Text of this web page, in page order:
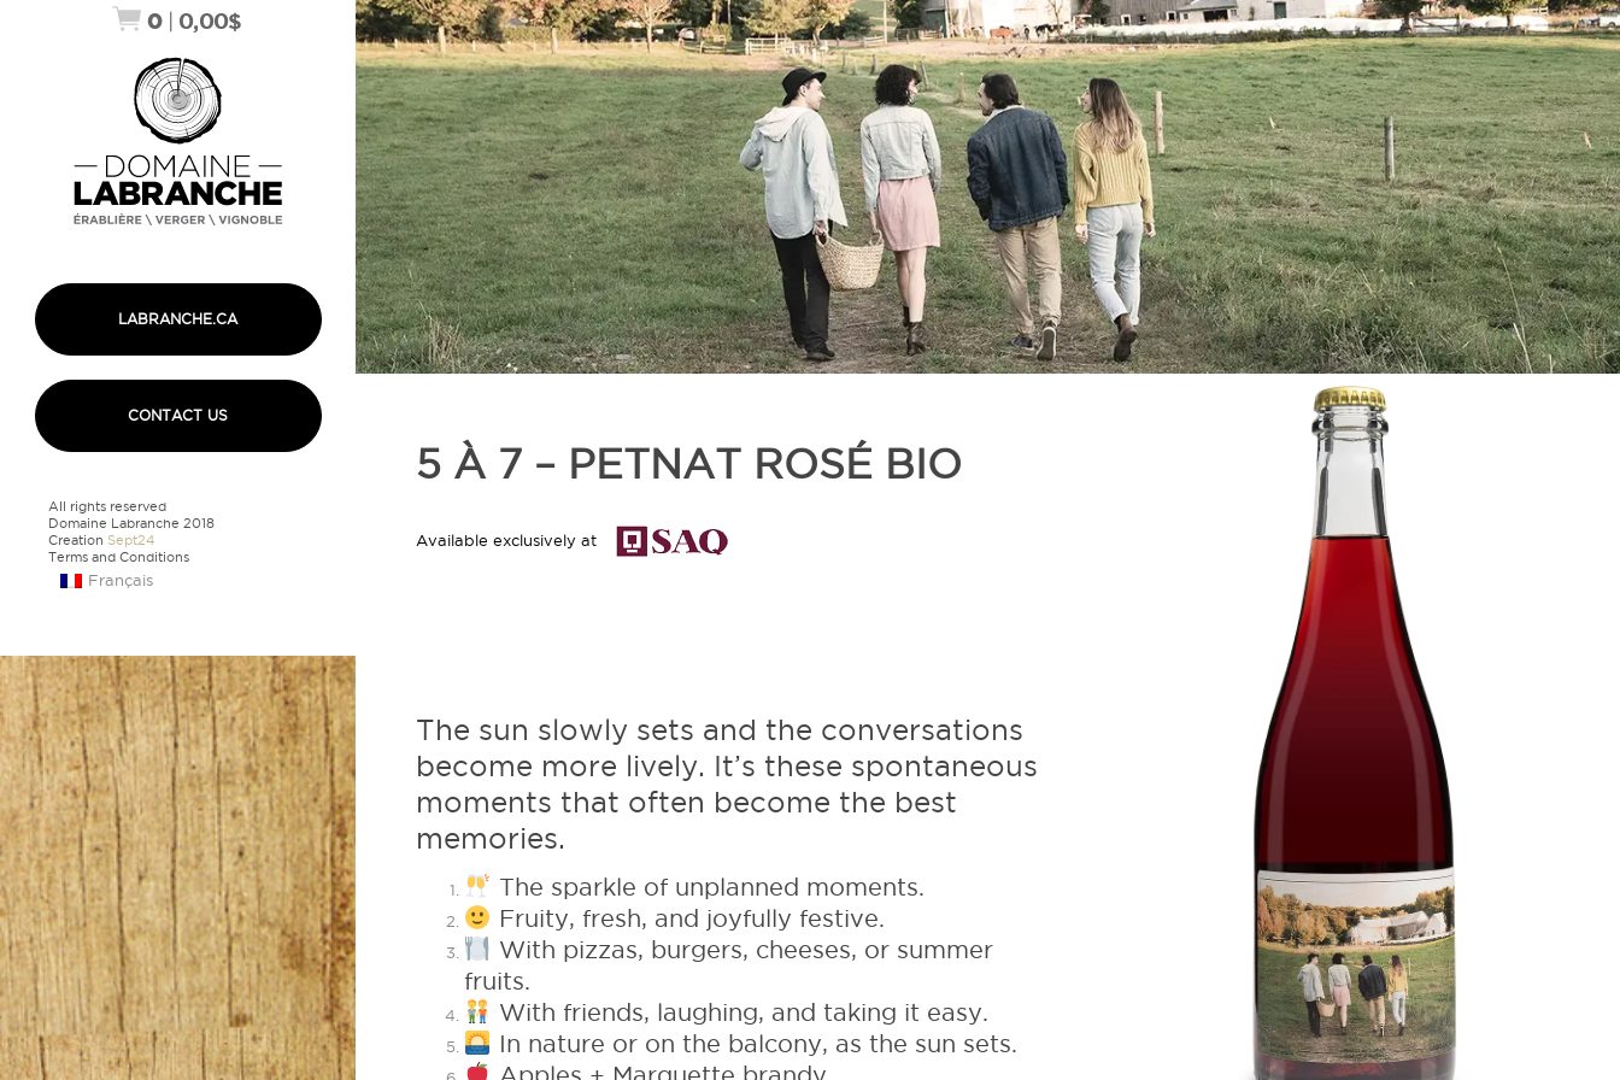
0 | 0,00$
LABRANCHE.CA
CONTACT US
All rights reserved
Domaine Labranche 2018
Creation Sept24
Terms and Conditions
Français
5 À 7 – PETNAT ROSÉ BIO
Available exclusively at
The sun slowly sets and the conversations
become more lively. It’s these spontaneous
moments that often become the best
memories.
The sparkle of unplanned moments.
Fruity, fresh, and joyfully festive.
With pizzas, burgers, cheeses, or summer
fruits.
With friends, laughing, and taking it easy.
In nature or on the balcony, as the sun sets.